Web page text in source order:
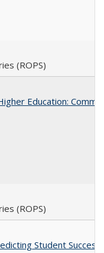
(ROPS)
Education:
(ROPS)
Student